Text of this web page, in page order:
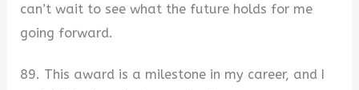
can’t wait to see what the future holds for me
going forward.
89. This award is a milestone in my career, and I